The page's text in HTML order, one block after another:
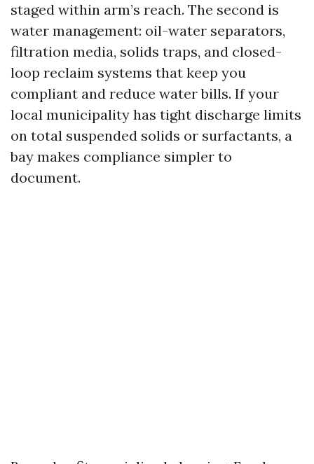
staged within arm’s reach. The second is
water management: oil-water separators,
filtration media, solids traps, and closed-
loop reclaim systems that keep you
compliant and reduce water bills. If your
local municipality has tight discharge limits
on total suspended solids or surfactants, a
bay makes compliance simpler to
document.